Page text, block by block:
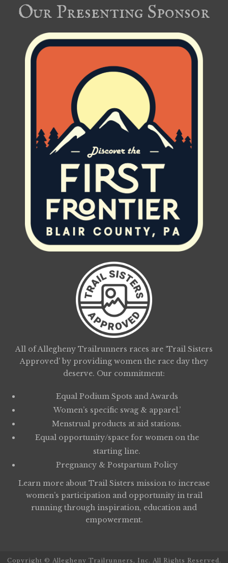
Our Presenting Sponsor
All of Allegheny Trailrunners races are ‘Trail Sisters
Approved’ by providing women the race day they
deserve. Our commitment:
Equal Podium Spots and Awards
Women’s specific swag & apparel.’
Menstrual products at aid stations.
Equal opportunity/space for women on the
starting line.
Pregnancy & Postpartum Policy
Learn more about Trail Sisters mission to increase
women’s participation and opportunity in trail
running through inspiration, education and
empowerment.
Copyright © Allegheny Trailrunners, Inc. All Rights Reserved.